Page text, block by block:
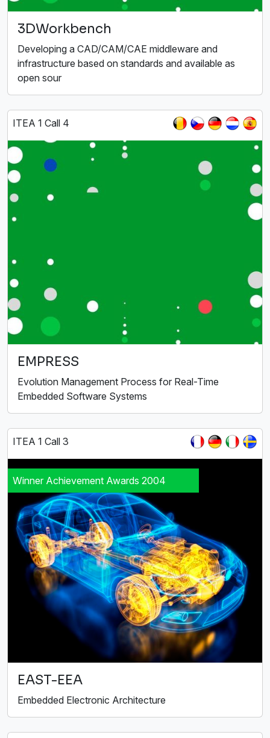
3DWorkbench
Developing a CAD/CAM/CAE middleware and
infrastructure based on standards and available as
open sour
ITEA 1 Call 4
EMPRESS
Evolution Management Process for Real-Time
Embedded Software Systems
ITEA 1 Call 3
Winner Achievement Awards 2004
EAST-EEA
Embedded Electronic Architecture